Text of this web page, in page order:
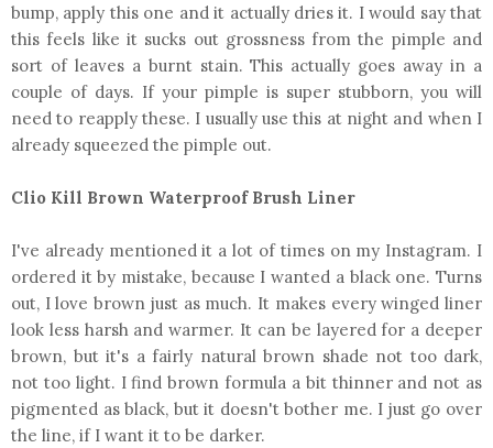
bump, apply this one and it actually dries it. I would say that
this feels like it sucks out grossness from the pimple and
sort of leaves a burnt stain. This actually goes away in a
couple of days. If your pimple is super stubborn, you will
need to reapply these. I usually use this at night and when I
already squeezed the pimple out.
Clio Kill Brown Waterproof Brush Liner
I've already mentioned it a lot of times on my Instagram. I
ordered it by mistake, because I wanted a black one. Turns
out, I love brown just as much. It makes every winged liner
look less harsh and warmer. It can be layered for a deeper
brown, but it's a fairly natural brown shade not too dark,
not too light. I find brown formula a bit thinner and not as
pigmented as black, but it doesn't bother me. I just go over
the line, if I want it to be darker.